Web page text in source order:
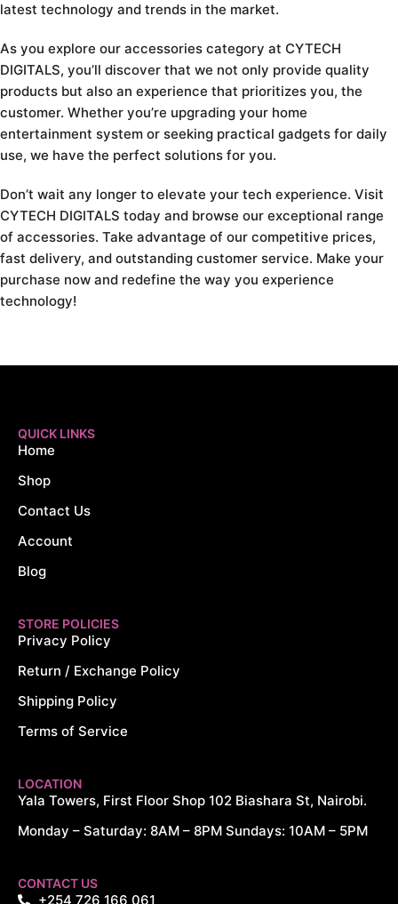
latest technology and trends in the market.
As you explore our accessories category at CYTECH
DIGITALS, you’ll discover that we not only provide quality
products but also an experience that prioritizes you, the
customer. Whether you’re upgrading your home
entertainment system or seeking practical gadgets for daily
use, we have the perfect solutions for you.
Don’t wait any longer to elevate your tech experience. Visit
CYTECH DIGITALS today and browse our exceptional range
of accessories. Take advantage of our competitive prices,
fast delivery, and outstanding customer service. Make your
purchase now and redefine the way you experience
technology!
QUICK LINKS
Home
Shop
Contact Us
Account
Blog
STORE POLICIES
Privacy Policy
Return / Exchange Policy
Shipping Policy
Terms of Service
LOCATION
Yala Towers, First Floor Shop 102 Biashara St, Nairobi.
Monday – Saturday: 8AM – 8PM Sundays: 10AM – 5PM
CONTACT US
+254 726 166 061